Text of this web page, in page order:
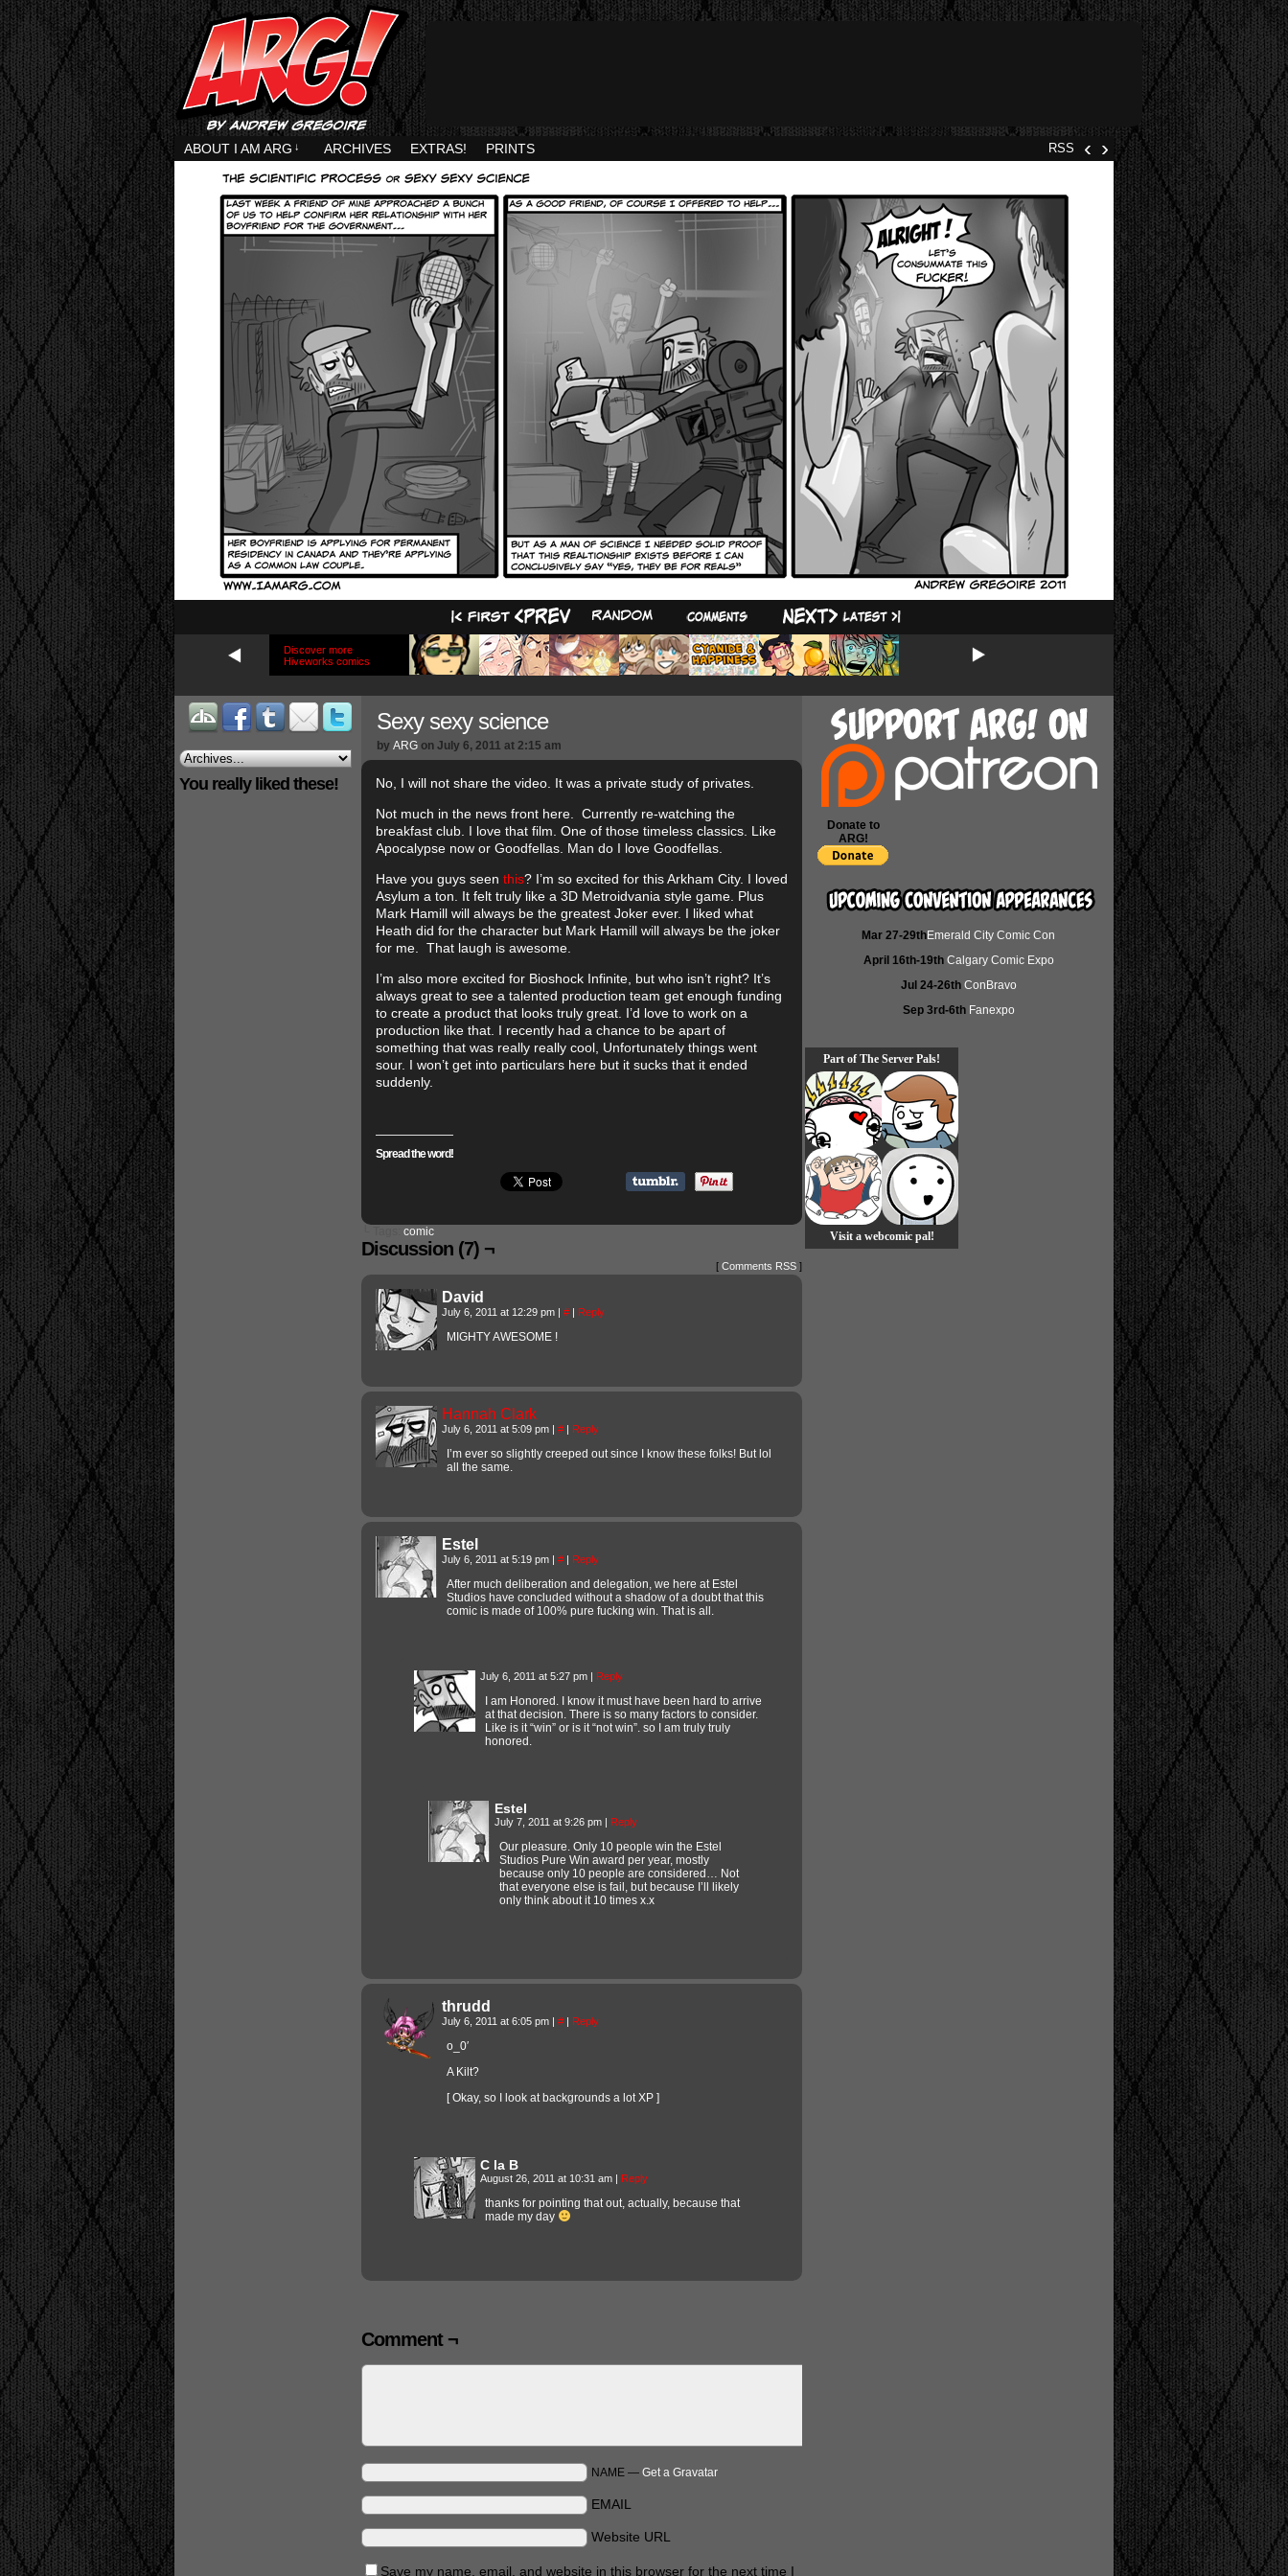
RSS ‹ ›
ABOUT I AM ARG ↓ ARCHIVES EXTRAS! PRINTS
Discover more
Hiveworks comics
You really liked these!
Sexy sexy science
by ARG on July 6, 2011 at 2:15 am
No, I will not share the video. It was a private study of privates.
Not much in the news front here. Currently re-watching the
breakfast club. I love that film. One of those timeless classics. Like
Apocalypse now or Goodfellas. Man do I love Goodfellas.
Have you guys seen this? I’m so excited for this Arkham City. I loved
Asylum a ton. It felt truly like a 3D Metroidvania style game. Plus
Mark Hamill will always be the greatest Joker ever. I liked what
Heath did for the character but Mark Hamill will always be the joker
for me. That laugh is awesome.
I’m also more excited for Bioshock Infinite, but who isn’t right? It’s
always great to see a talented production team get enough funding
to create a product that looks truly great. I’d love to work on a
production like that. I recently had a chance to be apart of
something that was really really cool, Unfortunately things went
sour. I won’t get into particulars here but it sucks that it ended
suddenly.
Spread the word!
comic
Discussion (7) ¬
[ Comments RSS ]
David
July 6, 2011 at 12:29 pm | # | Reply
MIGHTY AWESOME !
Hannah Clark
July 6, 2011 at 5:09 pm | # | Reply
I’m ever so slightly creeped out since I know these folks! But lol
all the same.
Estel
July 6, 2011 at 5:19 pm | # | Reply
After much deliberation and delegation, we here at Estel
Studios have concluded without a shadow of a doubt that this
comic is made of 100% pure fucking win. That is all.
July 6, 2011 at 5:27 pm | Reply
I am Honored. I know it must have been hard to arrive
at that decision. There is so many factors to consider.
Like is it “win” or is it “not win”. so I am truly truly
honored.
Estel
July 7, 2011 at 9:26 pm | Reply
Our pleasure. Only 10 people win the Estel
Studios Pure Win award per year, mostly
because only 10 people are considered… Not
that everyone else is fail, but because I’ll likely
only think about it 10 times x.x
thrudd
July 6, 2011 at 6:05 pm | # | Reply
o_0′
A Kilt?
[ Okay, so I look at backgrounds a lot XP ]
C la B
August 26, 2011 at 10:31 am | Reply
thanks for pointing that out, actually, because that
made my day
Comment ¬
NAME — Get a Gravatar
EMAIL
Website URL
Save my name, email, and website in this browser for the next time I
Donate to
ARG!
Mar 27-29thEmerald City Comic Con
April 16th-19th Calgary Comic Expo
Jul 24-26th ConBravo
Sep 3rd-6th Fanexpo
Part of The Server Pals!
Visit a webcomic pal!